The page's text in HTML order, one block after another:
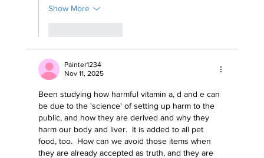
Show More
Painter1234
Nov 11, 2025
Been studying how harmful vitamin a, d and e can
be due to the 'science' of setting up harm to the
public, and how they are derived and why they
harm our body and liver.  It is added to all pet
food, too.  How can we avoid those items when
they are already accepted as truth, and they are